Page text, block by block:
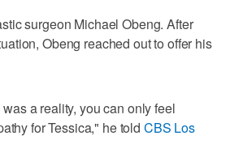
surgeon Michael Obeng. After
Obeng reached out to offer his
a reality, you can only feel
for Tessica," he told CBS Los